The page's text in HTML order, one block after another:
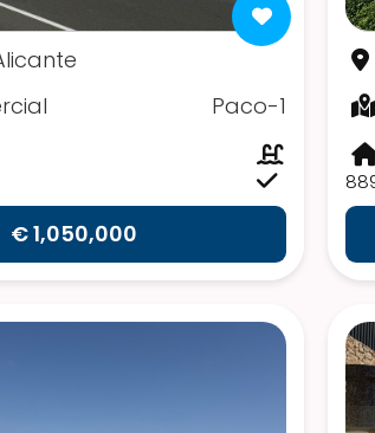
Paco-1
€ 1,050,000